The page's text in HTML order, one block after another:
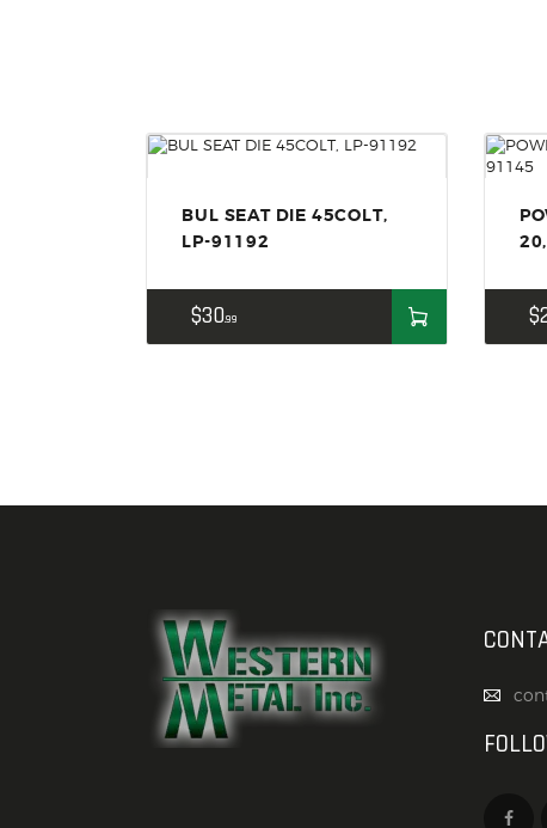
BUL SEAT DIE 45COLT,
LP-91192
$3099 $